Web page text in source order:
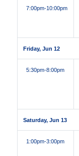
7:00pm-10:00pm
Friday, Jun 12
5:30pm-8:00pm
Saturday, Jun 13
1:00pm-3:00pm